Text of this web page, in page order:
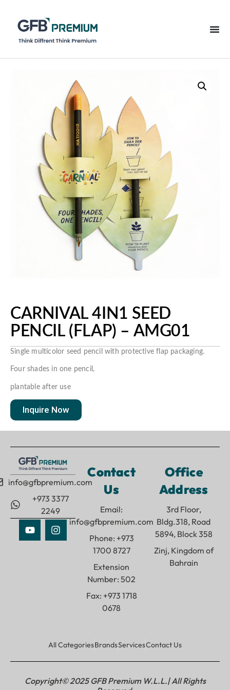
CARNIVAL 4IN1 SEED
PENCIL (FLAP) – AMG01
Single multicolor seed pencil with protective flap packaging.
Four shades in one pencil,
plantable after use
Inquire Now
info@gfbpremium.com
+973 3377
2249
Contact
Us
Email:
info@gfbpremium.com
Phone: +973
1700 8727
Extension
Number: 502
Fax: +973 1718
0678
Office
Address
3rd Floor,
Bldg.318, Road
5894, Block 358
Zinj, Kingdom of
Bahrain
All CategoriesBrandsServicesContact Us
Copyright© 2025 GFB Premium W.L.L.| All Rights